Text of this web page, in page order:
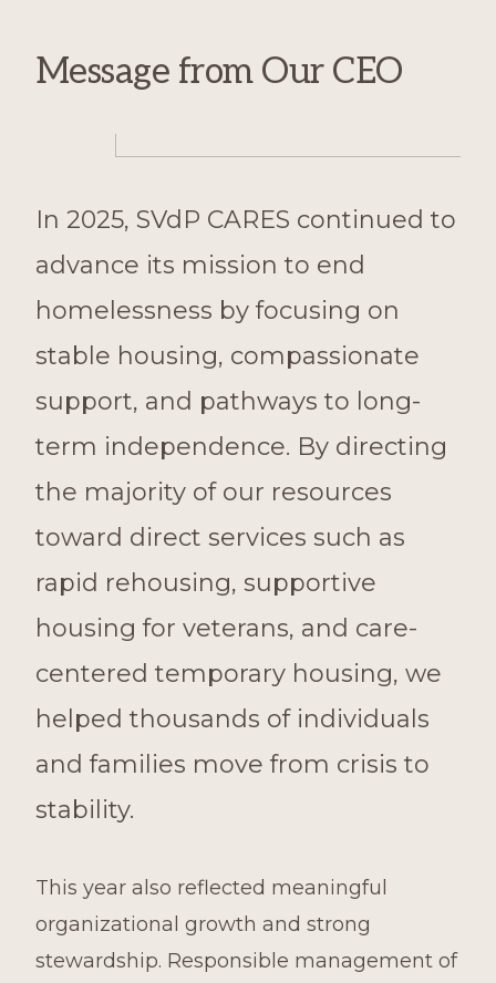
Message from Our CEO
In 2025, SVdP CARES continued to
advance its mission to end
homelessness by focusing on
stable housing, compassionate
support, and pathways to long-
term independence. By directing
the majority of our resources
toward direct services such as
rapid rehousing, supportive
housing for veterans, and care-
centered temporary housing, we
helped thousands of individuals
and families move from crisis to
stability.
This year also reflected meaningful
organizational growth and strong
stewardship. Responsible management of